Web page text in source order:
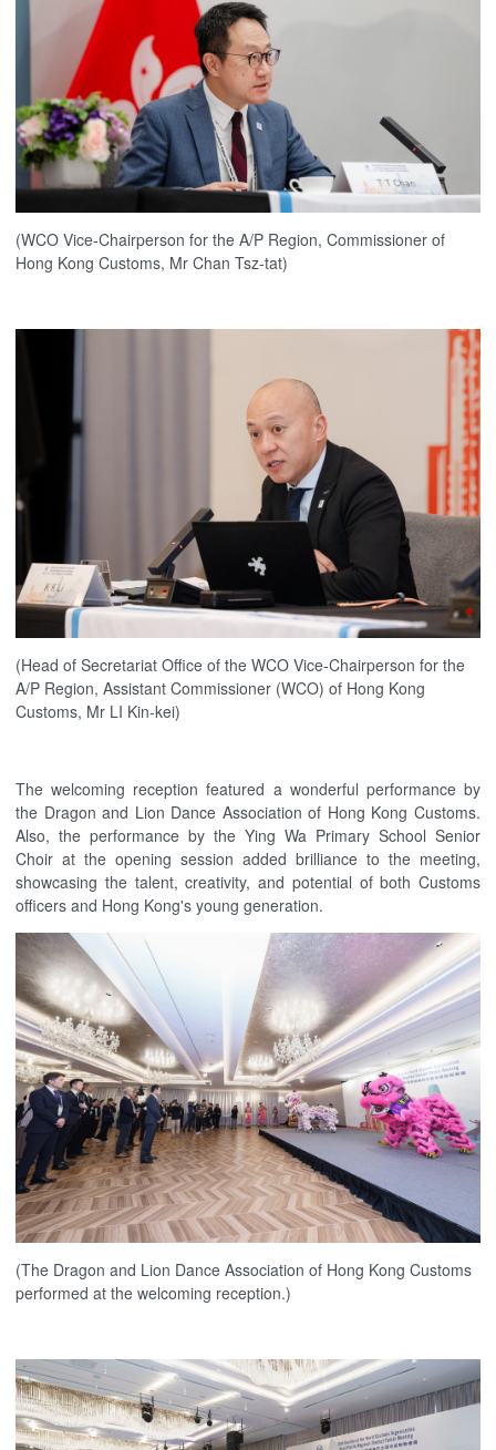
(WCO Vice-Chairperson for the A/P Region, Commissioner of
Hong Kong Customs, Mr Chan Tsz-tat)
(Head of Secretariat Office of the WCO Vice-Chairperson for the
A/P Region, Assistant Commissioner (WCO) of Hong Kong
Customs, Mr LI Kin-kei)
The welcoming reception featured a wonderful performance by
the Dragon and Lion Dance Association of Hong Kong Customs.
Also, the performance by the Ying Wa Primary School Senior
Choir at the opening session added brilliance to the meeting,
showcasing the talent, creativity, and potential of both Customs
officers and Hong Kong's young generation.
(The Dragon and Lion Dance Association of Hong Kong Customs
performed at the welcoming reception.)